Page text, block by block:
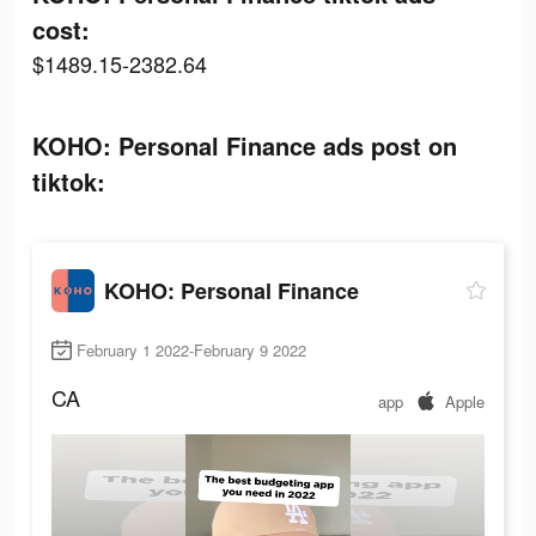
cost:
$1489.15-2382.64
KOHO: Personal Finance ads post on
tiktok:
KOHO: Personal Finance
February 1 2022-February 9 2022
CA app Apple